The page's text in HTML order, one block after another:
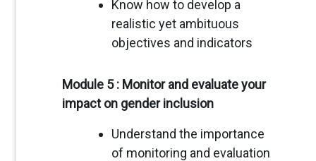
Know how to develop a
realistic yet ambituous
objectives and indicators
Module 5 : Monitor and evaluate your
impact on gender inclusion
Understand the importance
of monitoring and evaluation